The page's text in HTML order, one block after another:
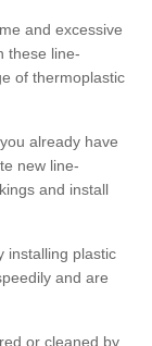
and excessive
these line-
of thermoplastic
already have
new line-
and install
installing plastic
and are
or cleaned by